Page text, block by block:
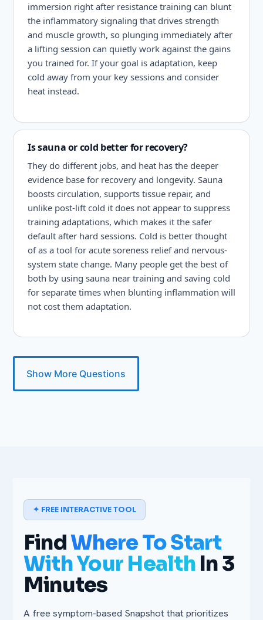
immersion right after resistance training can blunt
the inflammatory signaling that drives strength
and muscle growth, so plunging immediately after
a lifting session can quietly work against the gains
you trained for. If your goal is adaptation, keep
cold away from your key sessions and consider
heat instead.
Is sauna or cold better for recovery?
They do different jobs, and heat has the deeper
evidence base for recovery and longevity. Sauna
boosts circulation, supports tissue repair, and
unlike post-lift cold it does not appear to suppress
training adaptations, which makes it the safer
default after hard sessions. Cold is better thought
of as a tool for acute soreness relief and nervous-
system state change. Many people get the best of
both by using sauna near training and saving cold
for separate times when blunting inflammation will
not cost them adaptation.
Show More Questions